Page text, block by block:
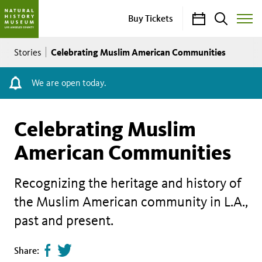
Buy Tickets CalendarSearch
Toggle
Breadcrumb
Stories Celebrating Muslim American Communities
We are open today.
Celebrating Muslim
American Communities
Recognizing the heritage and history of
the Muslim American community in L.A.,
past and present.
Share: ShareTweet